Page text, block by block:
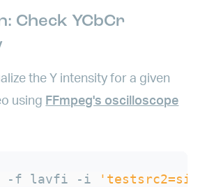
Check YCbCr
the Y intensity for a given
using FFmpeg's oscilloscope
-f lavfi -i